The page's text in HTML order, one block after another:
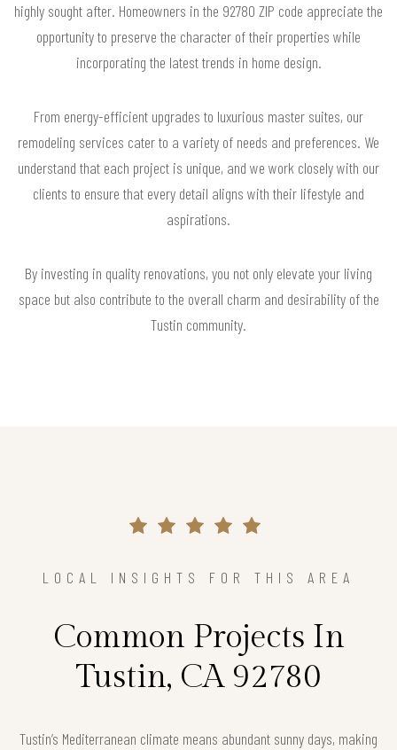
highly sought after. Homeowners in the 92780 ZIP code appreciate the
opportunity to preserve the character of their properties while
incorporating the latest trends in home design.
From energy-efficient upgrades to luxurious master suites, our
remodeling services cater to a variety of needs and preferences. We
understand that each project is unique, and we work closely with our
clients to ensure that every detail aligns with their lifestyle and
aspirations.
By investing in quality renovations, you not only elevate your living
space but also contribute to the overall charm and desirability of the
Tustin community.
LOCAL INSIGHTS FOR THIS AREA
Common Projects In
Tustin, CA 92780
Tustin’s Mediterranean climate means abundant sunny days, making